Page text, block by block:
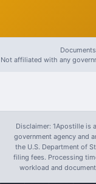
Not affiliated with any
Disclaimer: 1Apostille is
government agency and
the U.S. Department of
filing fees. Processing
workload and